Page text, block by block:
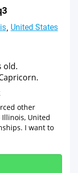
United States
old.
other
United
I want to